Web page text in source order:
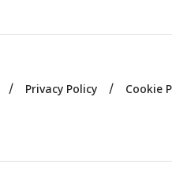
Privacy Policy Cookie